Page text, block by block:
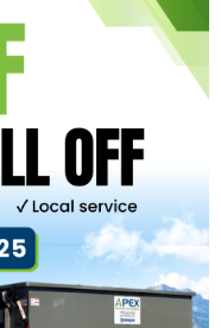
THE NEEDS
recognizes the
you to develop
plan. We offer
recycling to make it
the planet.